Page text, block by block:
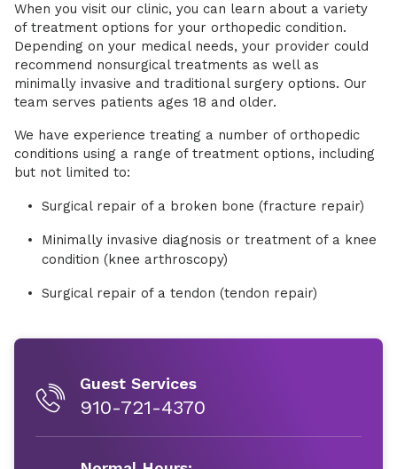
When you visit our clinic, you can learn about a variety
of treatment options for your orthopedic condition.
Depending on your medical needs, your provider could
recommend nonsurgical treatments as well as
minimally invasive and traditional surgery options. Our
team serves patients ages 18 and older.
We have experience treating a number of orthopedic
conditions using a range of treatment options, including
but not limited to:
Surgical repair of a broken bone (fracture repair)
Minimally invasive diagnosis or treatment of a knee
condition (knee arthroscopy)
Surgical repair of a tendon (tendon repair)
Guest Services
910-721-4370